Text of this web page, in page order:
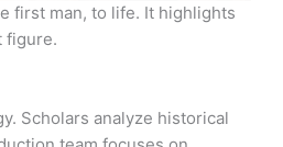
first man, to life. It highlights
figure.
Scholars analyze historical